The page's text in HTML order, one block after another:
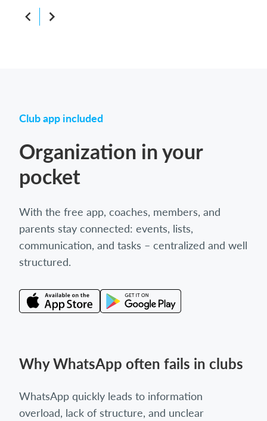
Club app included
Organization in your
pocket
With the free app, coaches, members, and
parents stay connected: events, lists,
communication, and tasks – centralized and well
structured.
Why WhatsApp often fails in clubs
WhatsApp quickly leads to information
overload, lack of structure, and unclear